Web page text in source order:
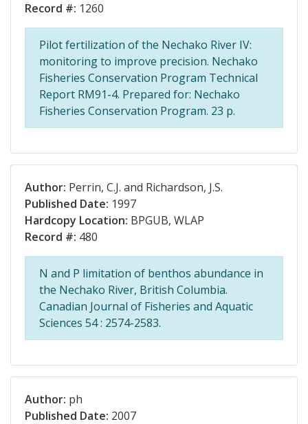
Record #: 1260
Pilot fertilization of the Nechako River IV:
monitoring to improve precision. Nechako
Fisheries Conservation Program Technical
Report RM91-4. Prepared for: Nechako
Fisheries Conservation Program. 23 p.
Author: Perrin, C.J. and Richardson, J.S.
Published Date: 1997
Hardcopy Location: BPGUB, WLAP
Record #: 480
N and P limitation of benthos abundance in
the Nechako River, British Columbia.
Canadian Journal of Fisheries and Aquatic
Sciences 54 : 2574-2583.
Author: ph
Published Date: 2007